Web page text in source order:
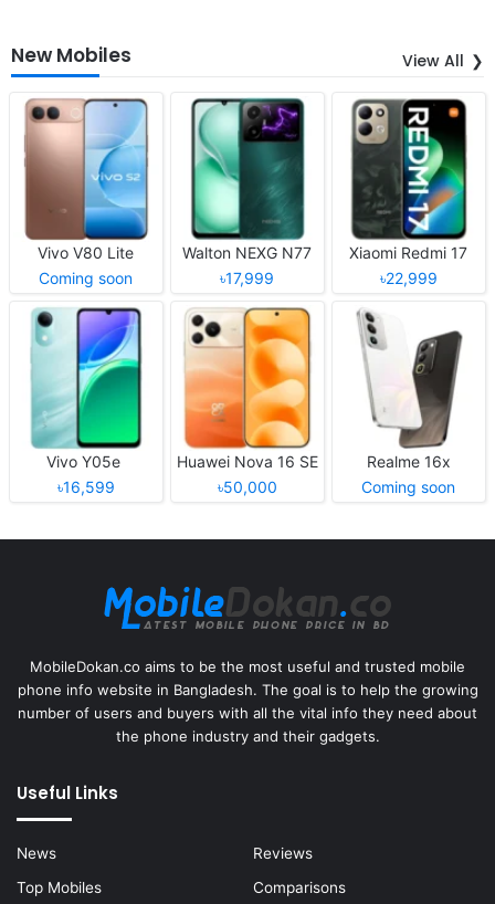
New Mobiles View All
Vivo V80 Lite
Coming soon
Walton NEXG N77
৳17,999
Xiaomi Redmi 17
৳22,999
Vivo Y05e
৳16,599
Huawei Nova 16 SE
৳50,000
Realme 16x
Coming soon
MobileDokan.co aims to be the most useful and trusted mobile
phone info website in Bangladesh. The goal is to help the growing
number of users and buyers with all the vital info they need about
the phone industry and their gadgets.
Useful Links
News
Reviews
Top Mobiles
Comparisons